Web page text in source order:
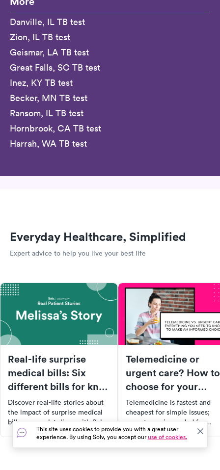
Danville, IL TB test
Zion, IL TB test
Geismar, LA TB test
Great Falls, SC TB test
Inez, KY TB test
Becker, MN TB test
Ransom, IL TB test
Hornbrook, CA TB test
Harrah, WA TB test
Everyday Healthcare, Simplified
Expert advice to help you live your best life
Real-life surprise
medical bills: Six
different bills for knee
surgery
Discover real-life stories about
the impact of surprise medical
bills on people's lives with Solv's
ClearPrice™ initiative. Learn
from Melissa's experience
Telemedicine or
urgent care? How to
choose for your
symptoms
Telemedicine is fastest and
cheapest for simple issues;
urgent care is needed for
exams, imaging, and
procedures. Here's how to
This site uses cookies to provide you with a great user
experience. By using Solv, you accept ouruse of cookies.